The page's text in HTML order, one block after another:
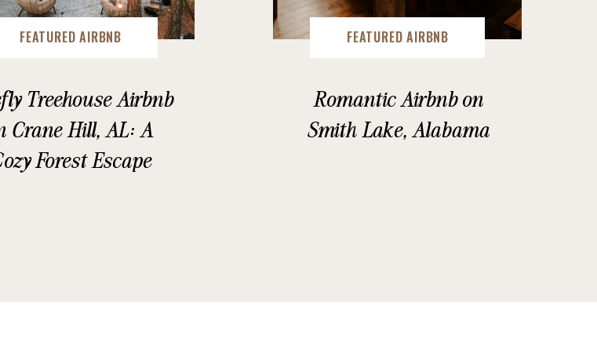
Treehouse Airbnb
Crane Hill, AL: A
Forest Escape
FEATURED AIRBNB
Romantic Airbnb on
Smith Lake, Alabama
FEATURED AIRBNB